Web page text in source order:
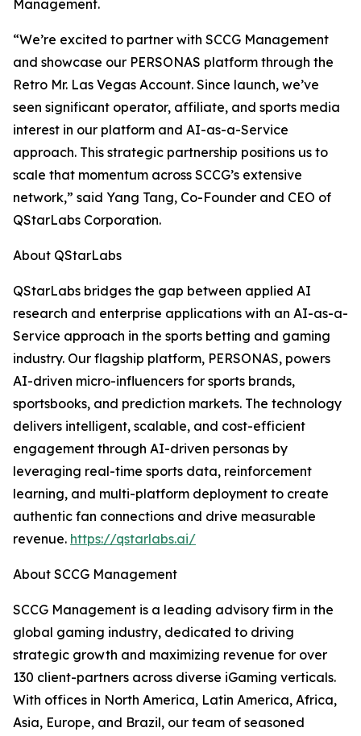
Management.
“We’re excited to partner with SCCG Management
and showcase our PERSONAS platform through the
Retro Mr. Las Vegas Account. Since launch, we’ve
seen significant operator, affiliate, and sports media
interest in our platform and AI-as-a-Service
approach. This strategic partnership positions us to
scale that momentum across SCCG’s extensive
network,” said Yang Tang, Co-Founder and CEO of
QStarLabs Corporation.
About QStarLabs
QStarLabs bridges the gap between applied AI
research and enterprise applications with an AI-as-a-
Service approach in the sports betting and gaming
industry. Our flagship platform, PERSONAS, powers
AI-driven micro-influencers for sports brands,
sportsbooks, and prediction markets. The technology
delivers intelligent, scalable, and cost-efficient
engagement through AI-driven personas by
leveraging real-time sports data, reinforcement
learning, and multi-platform deployment to create
authentic fan connections and drive measurable
revenue. https://qstarlabs.ai/
About SCCG Management
SCCG Management is a leading advisory firm in the
global gaming industry, dedicated to driving
strategic growth and maximizing revenue for over
130 client-partners across diverse iGaming verticals.
With offices in North America, Latin America, Africa,
Asia, Europe, and Brazil, our team of seasoned